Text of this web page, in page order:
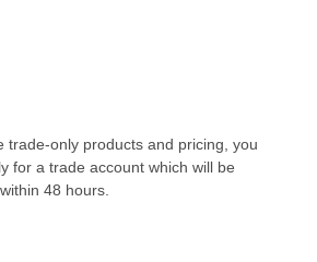
trade-only products and pricing, you
for a trade account which will be
48 hours.